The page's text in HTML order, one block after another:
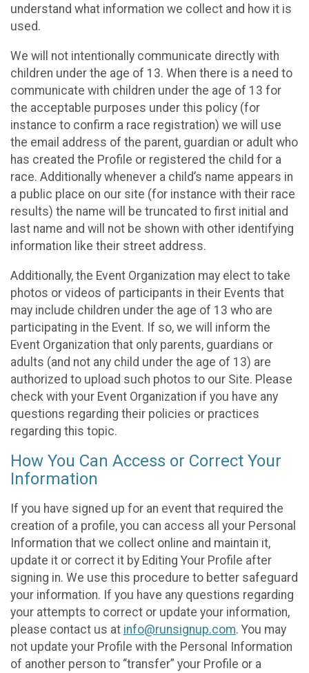
understand what information we collect and how it is
used.
We will not intentionally communicate directly with
children under the age of 13. When there is a need to
communicate with children under the age of 13 for
the acceptable purposes under this policy (for
instance to confirm a race registration) we will use
the email address of the parent, guardian or adult who
has created the Profile or registered the child for a
race. Additionally whenever a child’s name appears in
a public place on our site (for instance with their race
results) the name will be truncated to first initial and
last name and will not be shown with other identifying
information like their street address.
Additionally, the Event Organization may elect to take
photos or videos of participants in their Events that
may include children under the age of 13 who are
participating in the Event. If so, we will inform the
Event Organization that only parents, guardians or
adults (and not any child under the age of 13) are
authorized to upload such photos to our Site. Please
check with your Event Organization if you have any
questions regarding their policies or practices
regarding this topic.
How You Can Access or Correct Your
Information
If you have signed up for an event that required the
creation of a profile, you can access all your Personal
Information that we collect online and maintain it,
update it or correct it by Editing Your Profile after
signing in. We use this procedure to better safeguard
your information. If you have any questions regarding
your attempts to correct or update your information,
please contact us at info@runsignup.com. You may
not update your Profile with the Personal Information
of another person to “transfer” your Profile or a